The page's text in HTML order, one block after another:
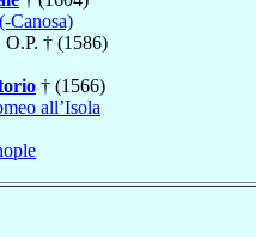
Canosa)
O.P. † (1586)
† (1566)
all’Isola